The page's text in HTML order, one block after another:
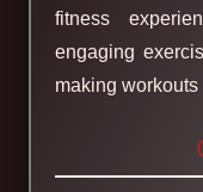
fitness
engaging
making